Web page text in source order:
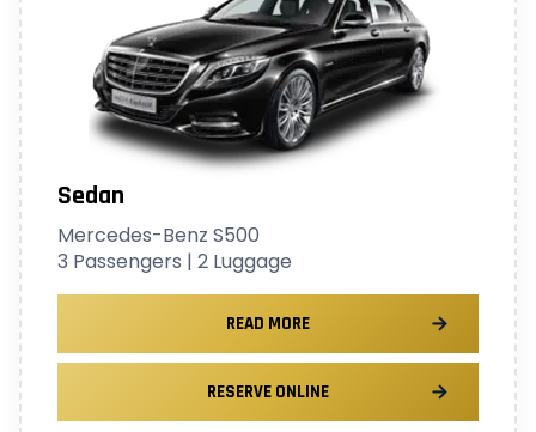
Sedan
Mercedes-Benz S500
3 Passengers | 2 Luggage
READ MORE
RESERVE ONLINE